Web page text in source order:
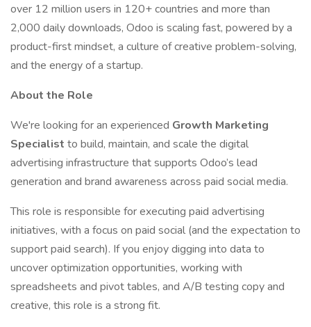
over 12 million users in 120+ countries and more than
2,000 daily downloads, Odoo is scaling fast, powered by a
product-first mindset, a culture of creative problem-solving,
and the energy of a startup.
About the Role
We're looking for an experienced Growth Marketing
Specialist to build, maintain, and scale the digital
advertising infrastructure that supports Odoo’s lead
generation and brand awareness across paid social media.
This role is responsible for executing paid advertising
initiatives, with a focus on paid social (and the expectation to
support paid search). If you enjoy digging into data to
uncover optimization opportunities, working with
spreadsheets and pivot tables, and A/B testing copy and
creative, this role is a strong fit.